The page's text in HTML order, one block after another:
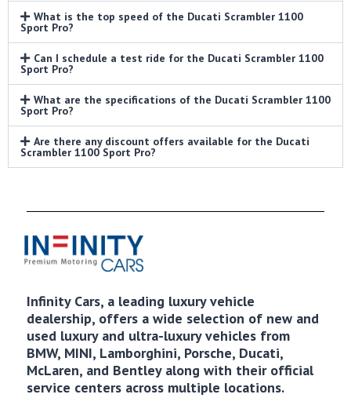
What is the top speed of the Ducati Scrambler 1100
Sport Pro?
Can I schedule a test ride for the Ducati Scrambler 1100
Sport Pro?
What are the specifications of the Ducati Scrambler 1100
Sport Pro?
Are there any discount offers available for the Ducati
Scrambler 1100 Sport Pro?
Infinity Cars, a leading luxury vehicle
dealership, offers a wide selection of new and
used luxury and ultra-luxury vehicles from
BMW, MINI, Lamborghini, Porsche, Ducati,
McLaren, and Bentley along with their official
service centers across multiple locations.